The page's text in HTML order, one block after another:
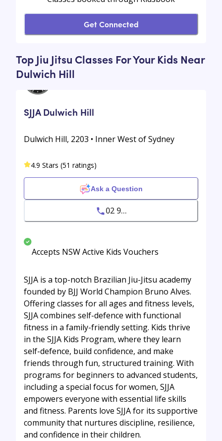
Get Connected
Top Jiu Jitsu Classes For Your Kids Near
Dulwich Hill
SJJA Dulwich Hill
Dulwich Hill, 2203 • Inner West of Sydney
4.9 Stars (51 ratings)
Ask a Question
02 9...
Accepts NSW Active Kids Vouchers
SJJA is a top-notch Brazilian Jiu-Jitsu academy
founded by BJJ World Champion Bruno Alves.
Offering classes for all ages and fitness levels,
SJJA combines self-defence with functional
fitness in a family-friendly setting. Kids thrive
in the SJJA Kids Program, where they learn
self-defence, build confidence, and make
friends through fun, structured training. With
programs for beginners to advanced students,
including a special focus for women, SJJA
empowers everyone with essential life skills
and fitness. Parents love SJJA for its supportive
community that nurtures discipline, resilience,
and confidence in their children.